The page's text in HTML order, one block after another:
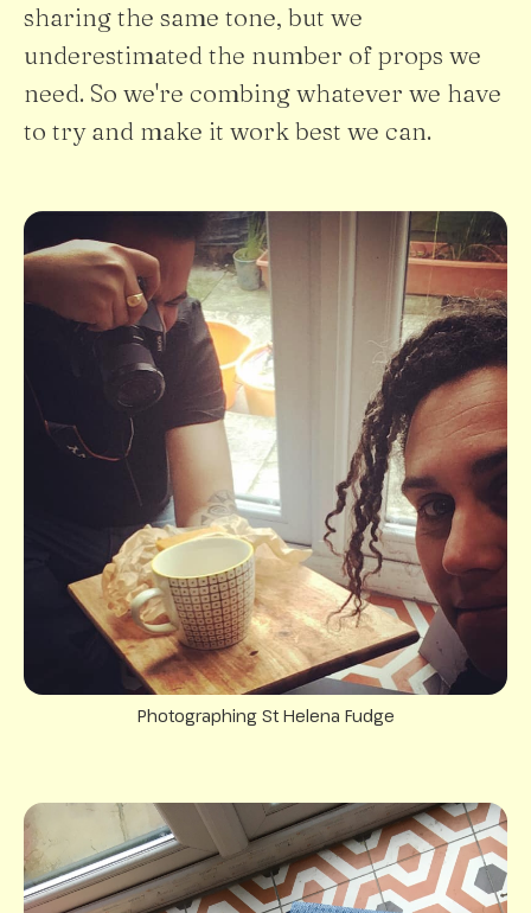
sharing the same tone, but we
underestimated the number of props we
need. So we're combing whatever we have
to try and make it work best we can.
Photographing St Helena Fudge